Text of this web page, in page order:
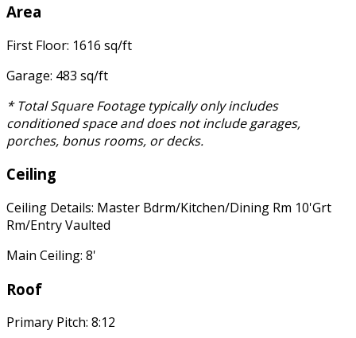
Area
First Floor: 1616 sq/ft
Garage: 483 sq/ft
* Total Square Footage typically only includes
conditioned space and does not include garages,
porches, bonus rooms, or decks.
Ceiling
Ceiling Details: Master Bdrm/Kitchen/Dining Rm 10'Grt
Rm/Entry Vaulted
Main Ceiling: 8'
Roof
Primary Pitch: 8:12